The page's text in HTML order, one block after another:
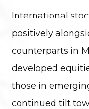
International
positively
counterparts in
developed
those in
continued tilt